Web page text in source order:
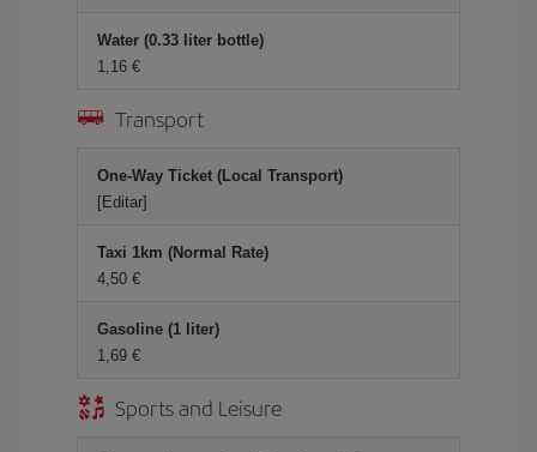
Water (0.33 liter bottle)
1,16 €
Transport
One-Way Ticket (Local Transport)
[Editar]
Taxi 1km (Normal Rate)
4,50 €
Gasoline (1 liter)
1,69 €
Sports and Leisure